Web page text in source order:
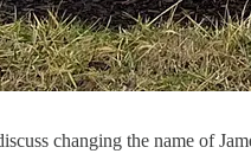
changing the name of